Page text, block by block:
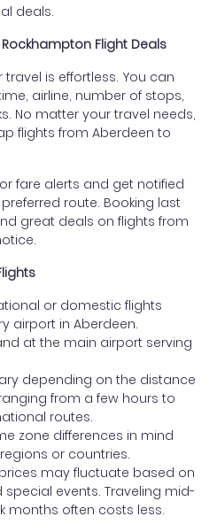
deals.
Flight Deals
is effortless. You can
airline, number of stops,
No matter your travel needs,
flights from Aberdeen to
fare alerts and get notified
route. Booking last
great deals on flights from
or domestic flights
airport in Aberdeen.
at the main airport serving
depending on the distance
from a few hours to
routes.
zone differences in mind
or countries.
may fluctuate based on
events. Traveling mid-
months often costs less.